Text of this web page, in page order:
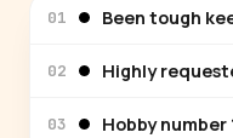
01 Been tough
02 Highly
03 Hobby number